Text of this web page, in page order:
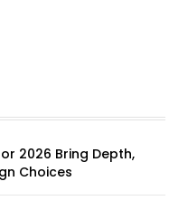
2026 Bring Depth,
Choices